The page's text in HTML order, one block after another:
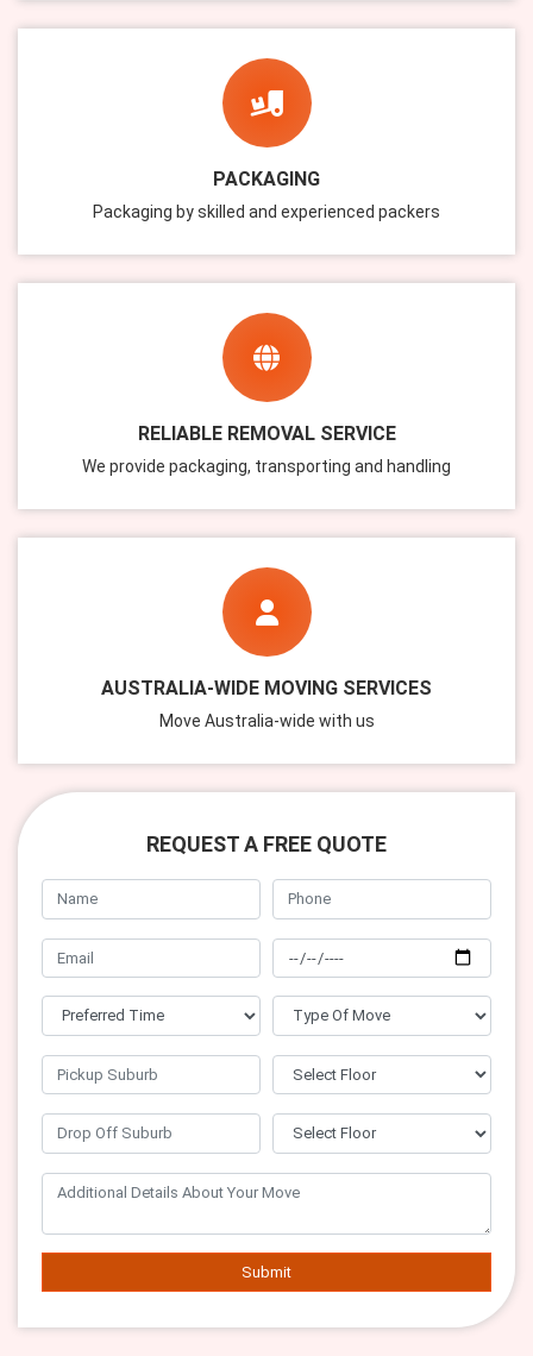
PACKAGING
Packaging by skilled and experienced packers
RELIABLE REMOVAL SERVICE
We provide packaging, transporting and handling
AUSTRALIA-WIDE MOVING SERVICES
Move Australia-wide with us
REQUEST A FREE QUOTE
Submit